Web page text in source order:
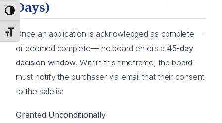
Toggle High Contrast
Toggle Font size
Days)
Once an application is acknowledged as complete—
or deemed complete—the board enters a 45-day
decision window. Within this timeframe, the board
must notify the purchaser via email that their consent
to the sale is:
Granted Unconditionally